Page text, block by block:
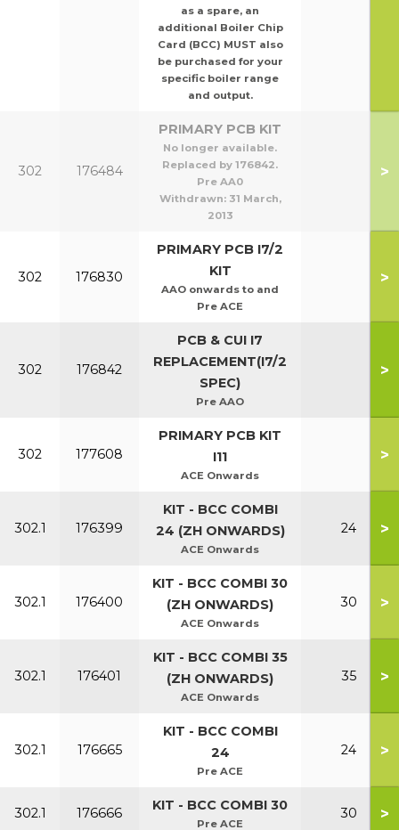
as a spare, an
additional Boiler Chip
Card (BCC) MUST also
be purchased for your
specific boiler range
and output.
302 176484
PRIMARY PCB KIT
No longer available.
Replaced by 176842.
Pre AA0
Withdrawn: 31 March,
2013
>
302 176830
PRIMARY PCB I7/2
KIT
AAO onwards to and
Pre ACE
>
302 176842
PCB & CUI I7
REPLACEMENT(I7/2
SPEC)
Pre AAO
>
302 177608
PRIMARY PCB KIT
I11
ACE Onwards
>
302.1 176399
KIT - BCC COMBI
24 (ZH ONWARDS)
ACE Onwards
24 >
302.1 176400
KIT - BCC COMBI 30
(ZH ONWARDS)
ACE Onwards
30 >
302.1 176401
KIT - BCC COMBI 35
(ZH ONWARDS)
ACE Onwards
35 >
302.1 176665
KIT - BCC COMBI
24
Pre ACE
24 >
302.1 176666 KIT - BCC COMBI 30
Pre ACE
30 >